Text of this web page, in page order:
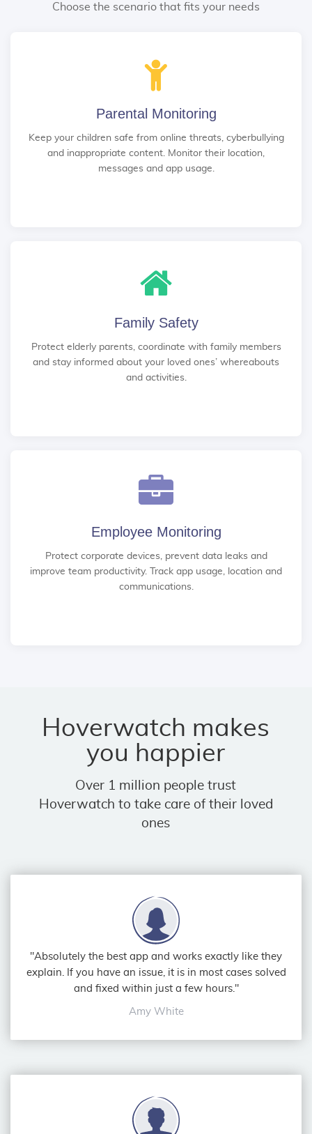
Choose the scenario that fits your needs
Parental Monitoring
Keep your children safe from online threats, cyberbullying
and inappropriate content. Monitor their location,
messages and app usage.
Family Safety
Protect elderly parents, coordinate with family members
and stay informed about your loved ones’ whereabouts
and activities.
Employee Monitoring
Protect corporate devices, prevent data leaks and
improve team productivity. Track app usage, location and
communications.
Hoverwatch makes
you happier
Over 1 million people trust
Hoverwatch to take care of their loved
ones
"Absolutely the best app and works exactly like they
explain. If you have an issue, it is in most cases solved
and fixed within just a few hours."
Amy White